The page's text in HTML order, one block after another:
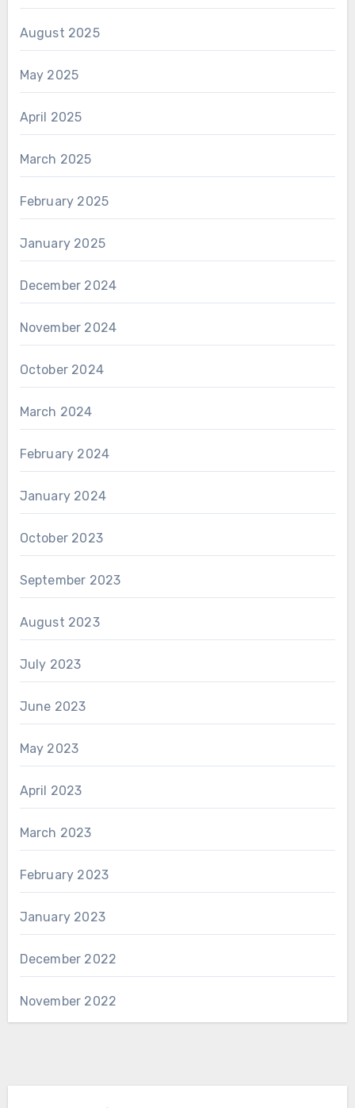
August 2025
May 2025
April 2025
March 2025
February 2025
January 2025
December 2024
November 2024
October 2024
March 2024
February 2024
January 2024
October 2023
September 2023
August 2023
July 2023
June 2023
May 2023
April 2023
March 2023
February 2023
January 2023
December 2022
November 2022